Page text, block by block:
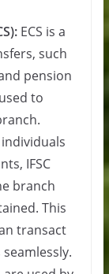
ECS is a
such
pension
to
IFSC
branch
This
transact